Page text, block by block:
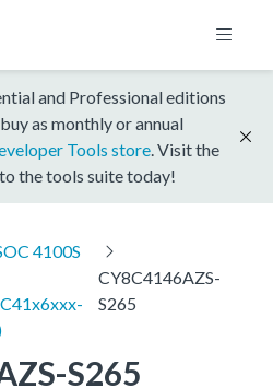
and Professional editions
as monthly or annual
Tools store . Visit the
the tools suite today!
4100S
CY8C4146AZS-
S265
S265